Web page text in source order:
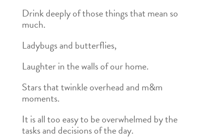
Drink deeply of those things that mean so
much.
Ladybugs and butterflies,
Laughter in the walls of our home.
Stars that twinkle overhead and m&m
moments.
It is all too easy to be overwhelmed by the
tasks and decisions of the day.